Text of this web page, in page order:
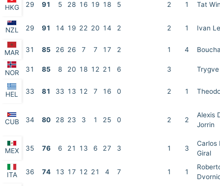
HKG 29 91 5 28 16 19 18 5 2 1 Tat
NZL 29 91 14 19 22 20 14 2 2 1 Ivan
MAR 31 85 26 26 7 7 17 2 1 4
NOR 31 85 8 20 18 12 21 6 3
HEL 33 81 33 13 12 7 16 0 2 1
CUB 34 80 28 23 3 1 25 0 2 2
Alexis
Jorrin
MEX 35 76 6 21 13 6 27 3 1 3
Carlos
Giral
ITA 36 74 13 17 12 21 4 7 1 1